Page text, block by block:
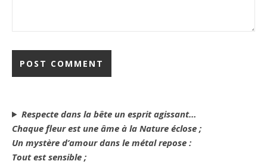
Respecte dans la bête un esprit agissant…
Chaque fleur est une âme à la Nature éclose ;
Un mystère d’amour dans le métal repose :
Tout est sensible ;